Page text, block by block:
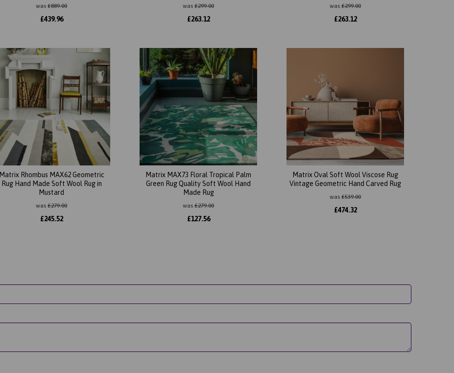
was £889.00
£439.96
was £299.00
£263.12
was £299.00
£263.12
Matrix Rhombus MAX62 Geometric
Rug Hand Made Soft Wool Rug in
Mustard
was £279.00
£245.52
Matrix MAX73 Floral Tropical Palm
Green Rug Quality Soft Wool Hand
Made Rug
was £279.00
£127.56
Matrix Oval Soft Wool Viscose Rug
Vintage Geometric Hand Carved Rug
was £539.00
£474.32